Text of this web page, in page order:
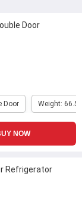
Door
Door Weight: 66.5
NOW
Refrigerator